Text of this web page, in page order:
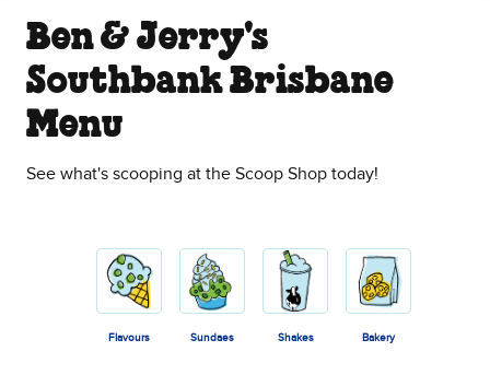
Ben & Jerry's
Southbank Brisbane
Menu
See what's scooping at the Scoop Shop today!
Flavours Sundaes Shakes Bakery